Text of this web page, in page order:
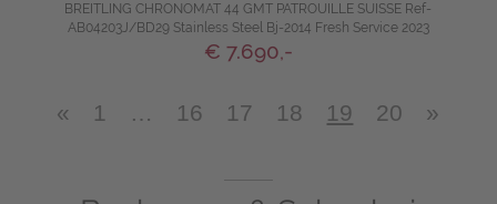
BREITLING CHRONOMAT 44 GMT PATROUILLE SUISSE Ref-
AB04203J/BD29 Stainless Steel Bj-2014 Fresh Service 2023
€ 7.690,-
« 1 … 16 17 18 19 20 »